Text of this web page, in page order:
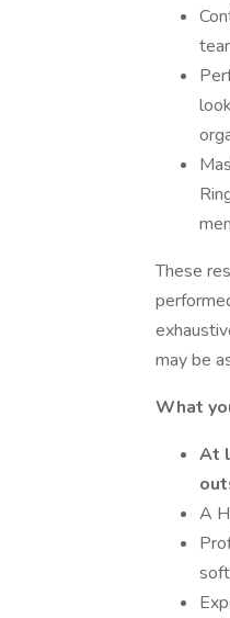
These
may be
What
At
A